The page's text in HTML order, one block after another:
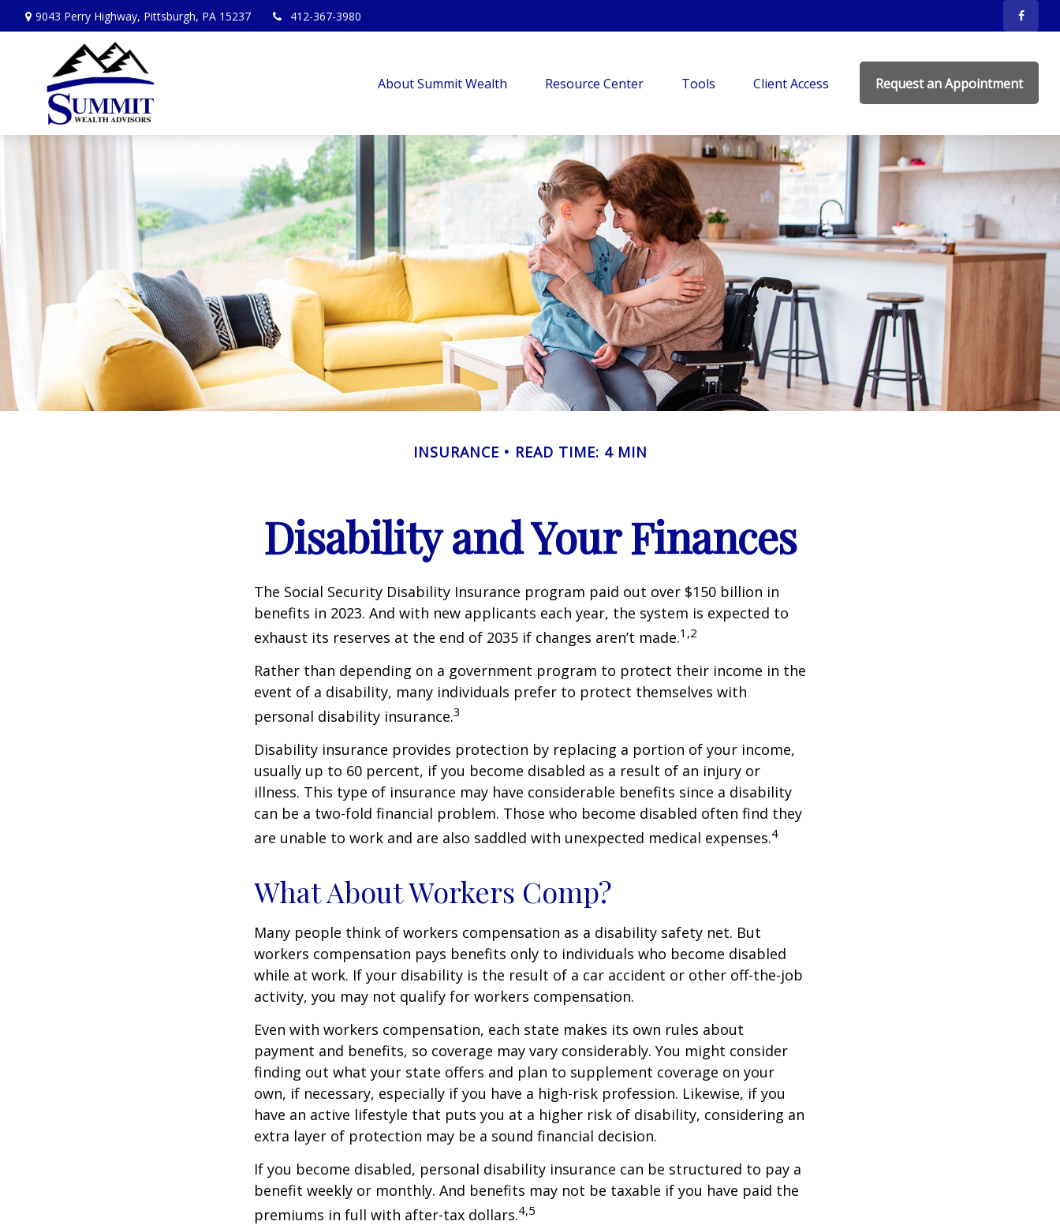
9043 Perry Highway, Pittsburgh, PA 15237 412-367-3980
About Summit Wealth Resource Center Tools Client Access Request an Appointment
INSURANCE READ TIME: 4 MIN
Disability and Your Finances
The Social Security Disability Insurance program paid out over $150 billion in
benefits in 2023. And with new applicants each year, the system is expected to
exhaust its reserves at the end of 2035 if changes aren’t made.1,2
Rather than depending on a government program to protect their income in the
event of a disability, many individuals prefer to protect themselves with
personal disability insurance.3
Disability insurance provides protection by replacing a portion of your income,
usually up to 60 percent, if you become disabled as a result of an injury or
illness. This type of insurance may have considerable benefits since a disability
can be a two-fold financial problem. Those who become disabled often find they
are unable to work and are also saddled with unexpected medical expenses.4
What About Workers Comp?
Many people think of workers compensation as a disability safety net. But
workers compensation pays benefits only to individuals who become disabled
while at work. If your disability is the result of a car accident or other off-the-job
activity, you may not qualify for workers compensation.
Even with workers compensation, each state makes its own rules about
payment and benefits, so coverage may vary considerably. You might consider
finding out what your state offers and plan to supplement coverage on your
own, if necessary, especially if you have a high-risk profession. Likewise, if you
have an active lifestyle that puts you at a higher risk of disability, considering an
extra layer of protection may be a sound financial decision.
If you become disabled, personal disability insurance can be structured to pay a
benefit weekly or monthly. And benefits may not be taxable if you have paid the
premiums in full with after-tax dollars.4,5